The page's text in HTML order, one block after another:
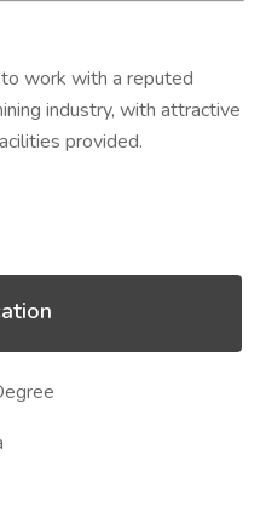
work with a reputed
industry, with attractive
provided.